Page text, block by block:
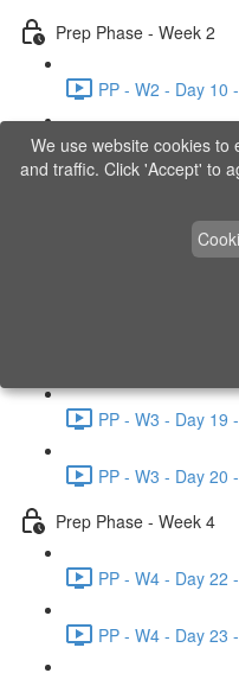
Prep Phase - Week 2
PP - W2 - Day 10
PP - W2 - Day 12
PP - W2 - Day 14
Prep Phase - Week 3
PP - W3 - Day 19
PP - W3 - Day 20
Prep Phase - Week 4
PP - W4 - Day 22
PP - W4 - Day 23
We use website cookies to
and traffic. Click 'Accept' to